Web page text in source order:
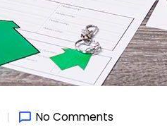
No Comments